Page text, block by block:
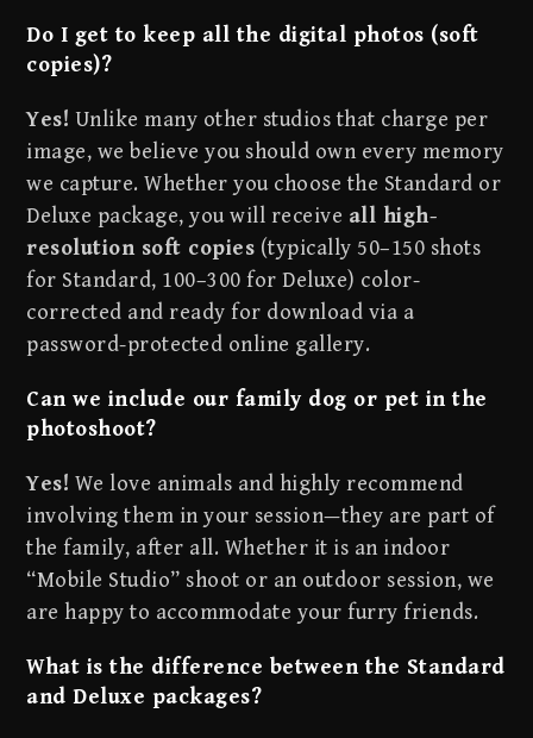
Do I get to keep all the digital photos (soft
copies)?
Yes! Unlike many other studios that charge per
image, we believe you should own every memory
we capture. Whether you choose the Standard or
Deluxe package, you will receive all high-
resolution soft copies (typically 50–150 shots
for Standard, 100–300 for Deluxe) color-
corrected and ready for download via a
password-protected online gallery.
Can we include our family dog or pet in the
photoshoot?
Yes! We love animals and highly recommend
involving them in your session—they are part of
the family, after all. Whether it is an indoor
“Mobile Studio” shoot or an outdoor session, we
are happy to accommodate your furry friends.
What is the difference between the Standard
and Deluxe packages?